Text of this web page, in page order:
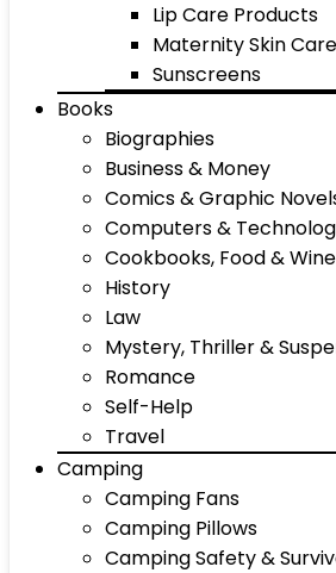
Lip Care Products
Maternity Skin Care
Sunscreens
Books
Biographies
Business & Money
Comics & Graphic
Computers &
Cookbooks, Food & Wine
History
Law
Mystery, Thriller &
Romance
Self-Help
Travel
Camping
Camping Fans
Camping Pillows
Camping Safety &